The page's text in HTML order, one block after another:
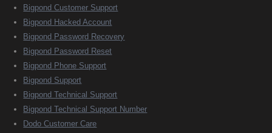
Bigpond Customer Support
Bigpond Hacked Account
Bigpond Password Recovery
Bigpond Password Reset
Bigpond Phone Support
Bigpond Support
Bigpond Technical Support
Bigpond Technical Support Number
Dodo Customer Care